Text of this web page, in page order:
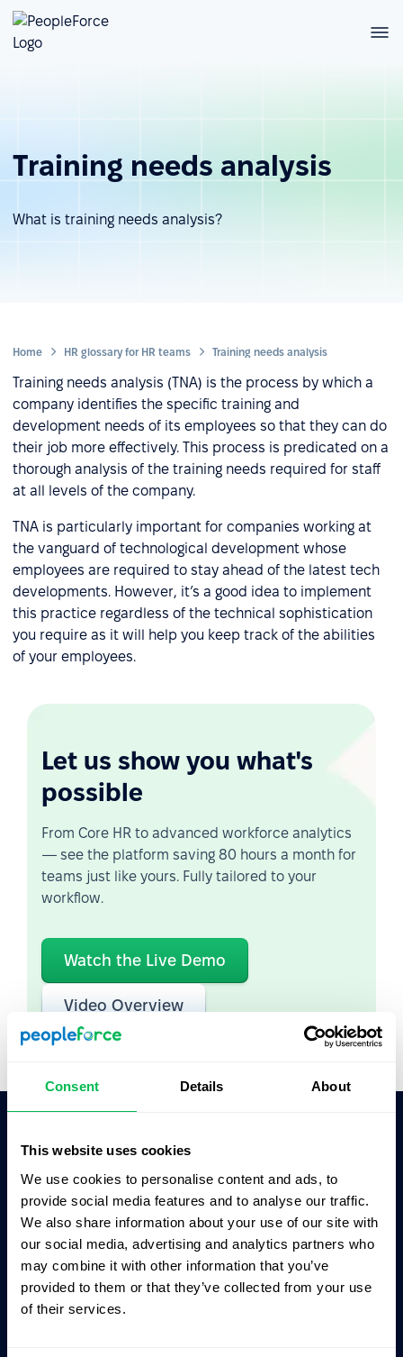
Consent Details About
This website uses cookies
We use cookies to personalise content and ads, to
provide social media features and to analyse our traffic.
We also share information about your use of our site with
our social media, advertising and analytics partners who
may combine it with other information that you’ve
provided to them or that they’ve collected from your use
of their services.
Training needs analysis
What is training needs analysis?
Home HR glossary for HR teams Training needs analysis
Training needs analysis (TNA) is the process by which a
company identifies the specific training and
development needs of its employees so that they can do
their job more effectively. This process is predicated on a
thorough analysis of the training needs required for staff
at all levels of the company.
TNA is particularly important for companies working at
the vanguard of technological development whose
employees are required to stay ahead of the latest tech
developments. However, it’s a good idea to implement
this practice regardless of the technical sophistication
you require as it will help you keep track of the abilities
of your employees.
Let us show you what's
possible
From Core HR to advanced workforce analytics
— see the platform saving 80 hours a month for
teams just like yours. Fully tailored to your
workflow.
Watch the Live Demo
Video Overview
Ask AI for the summary of PeopleForce:
ChatGPT
Claude Perplexity
Business driven. People focused.